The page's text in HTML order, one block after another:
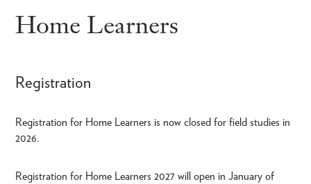
Home Learners
Registration
Registration for Home Learners is now closed for field studies in
2026.
Registration for Home Learners 2027 will open in January of